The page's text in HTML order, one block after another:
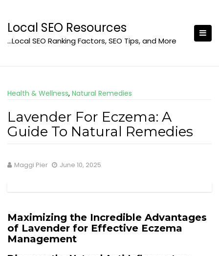
content
Local SEO Resources
…Local SEO Ranking Factors, SEO Tips, and More
Health & Wellness, Natural Remedies
Lavender For Eczema: A
Guide To Natural Remedies
Maggi Pier June 10, 2025
Maximizing the Incredible Advantages
of Lavender for Effective Eczema
Management